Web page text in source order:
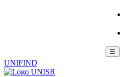
☰
UNIFIND